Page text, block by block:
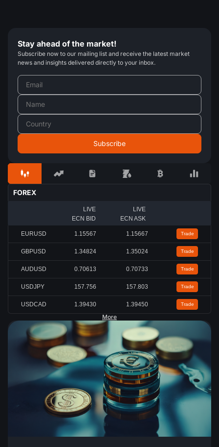
Stay ahead of the market!
Subscribe now to our mailing list and receive the latest market
news and insights delivered directly to your inbox.
FOREX
LIVE
ECN BID
LIVE
ECN ASK
EURUSD 1.15567 1.15667 Trade
GBPUSD 1.34824 1.35024 Trade
AUDUSD 0.70613 0.70733 Trade
USDJPY 157.756 157.803 Trade
USDCAD 1.39430 1.39450 Trade
More